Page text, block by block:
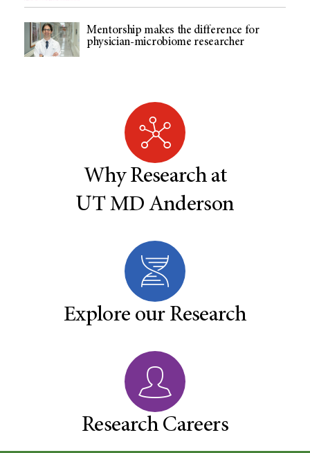
Mentorship makes the difference for
physician-microbiome researcher
Why Research at
UT MD Anderson
Explore our Research
Research Careers